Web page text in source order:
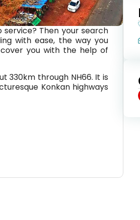
Then your search
with ease, the way you
you with the help of
330km through NH66. It is
Konkan highways